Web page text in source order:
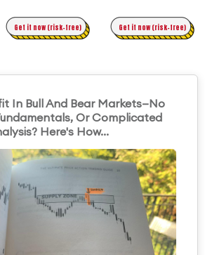
Asymmetric Trading
Get it now (risk-free) Get it now (risk-free)
In Bull And Bear Markets—No
Or Complicated
Here's How...